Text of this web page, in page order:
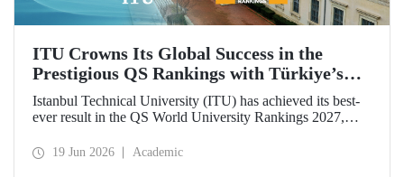
ITU Crowns Its Global Success in the
Prestigious QS Rankings with Türkiye’s
Top Position
Istanbul Technical University (ITU) has achieved its best-
ever result in the QS World University Rankings 2027,
from Türkiye included in the ranking, ITU secured the top
19 Jun 2026 Academic